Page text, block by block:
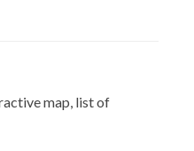
map, list of